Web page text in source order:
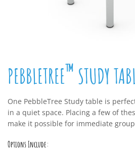
PEBBLETREE™ STUDY
One PebbleTree Study table is
in a quiet space. Placing a few of
make it possible for immediate
Options Include: